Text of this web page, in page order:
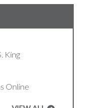
King
Online